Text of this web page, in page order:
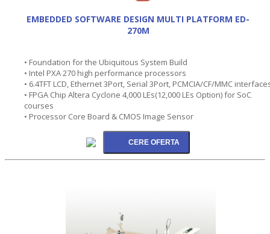
EMBEDDED SOFTWARE DESIGN MULTI PLATFORM ED-
270M
• Foundation for the Ubiquitous System Build
• Intel PXA 270 high performance processors
• 6.4TFT LCD, Ethernet 3Port, Serial 3Port, PCMCIA/CF/MMC
• FPGA Chip Altera Cyclone 4,000 LEs(12,000 LEs Option) for SoC
courses
• Processor Core Board & CMOS Image Sensor